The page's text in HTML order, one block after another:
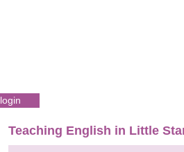
login
Teaching English in Little